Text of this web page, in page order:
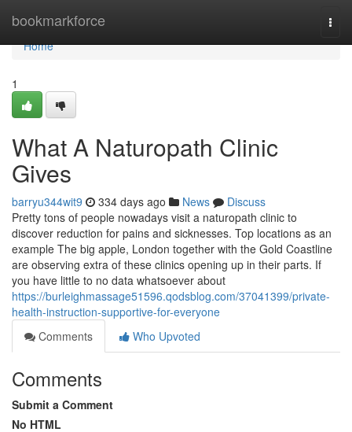
bookmarkforce
Home
Home
1
What A Naturopath Clinic
Gives
barryu344wit9 334 days ago News
Discuss
Pretty tons of people nowadays visit a naturopath clinic to
discover reduction for pains and sicknesses. Top locations as an
example The big apple, London together with the Gold Coastline
are observing extra of these clinics opening up in their parts. If
you have little to no data whatsoever about
https://burleighmassage51596.qodsblog.com/37041399/private-
health-instruction-supportive-for-everyone
Comments
Who Upvoted
Comments
Submit a Comment
No HTML